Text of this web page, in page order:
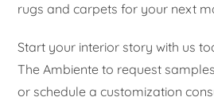
rugs and carpets for your next
Start your interior story with us
The Ambiente to request
or schedule a customization